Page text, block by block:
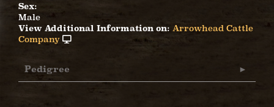
Sex:
Male
View Additional Information on: Arrowhead Cattle
Company
Pedigree